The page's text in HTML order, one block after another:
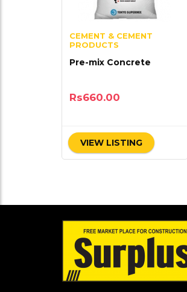
CEMENT & CEMENT
PRODUCTS
Pre-mix Concrete
Rs660.00
VIEW LISTING